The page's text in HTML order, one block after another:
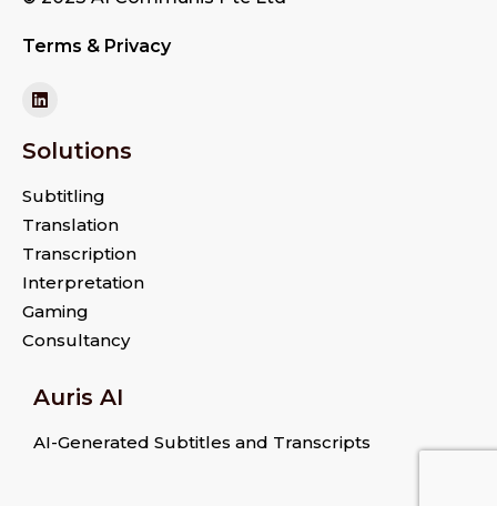
Terms & Privacy
Solutions
Subtitling
Translation
Transcription
Interpretation
Gaming
Consultancy
Auris AI
AI-Generated Subtitles and Transcripts